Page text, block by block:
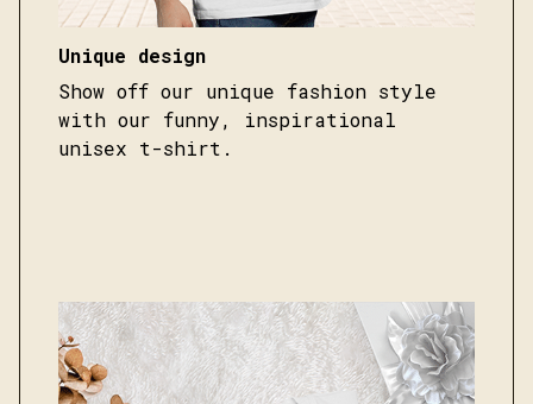
Unique design
Show off our unique fashion style
with our funny, inspirational
unisex t-shirt.